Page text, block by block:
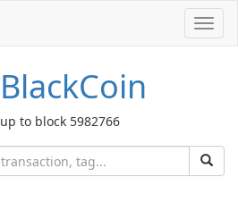
BlackCoin
up to block 5982766